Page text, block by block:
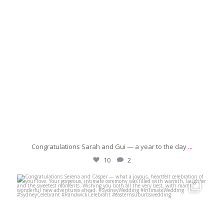
Congratulations Sarah and Gui — a year to the day ...
10
2
michaeljanzcelebrant
May 17